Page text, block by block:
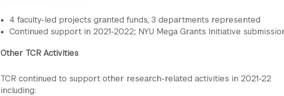
4 faculty-led projects granted funds, 3 departments represented
Continued support in 2021-2022; NYU Mega Grants Initiative
Other TCR Activities
TCR continued to support other research-related activities in 2021-22
including: